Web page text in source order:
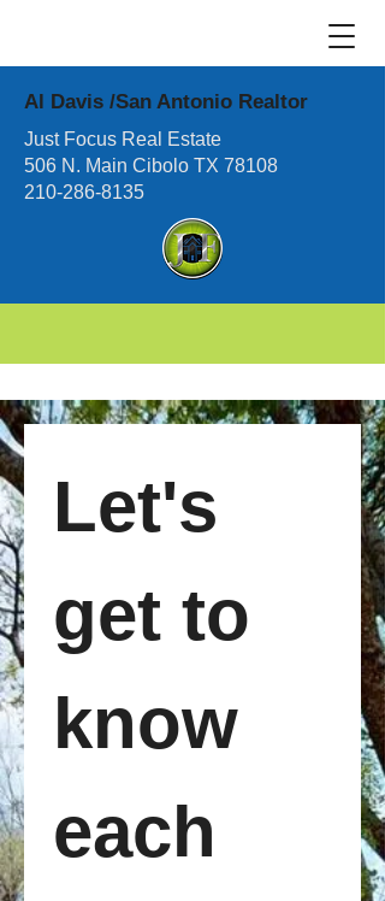
Al Davis /San Antonio Realtor
Just Focus Real Estate
506 N. Main Cibolo TX 78108
210-286-8135
Let's
get to
know
each